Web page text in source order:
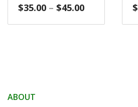
$35.00 – $45.00Price
$
ABOUT